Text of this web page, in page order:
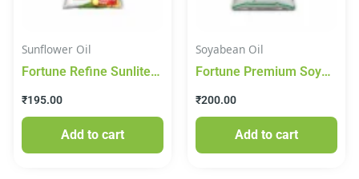
Sunflower Oil
Fortune Refine Sunlite
₹195.00
Add to cart
Soyabean Oil
Fortune Premium Soya
₹200.00
Add to cart